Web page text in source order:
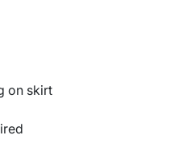
on skirt